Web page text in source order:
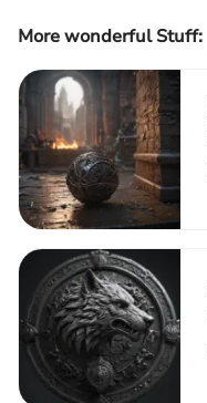
More wonderful Stuff: